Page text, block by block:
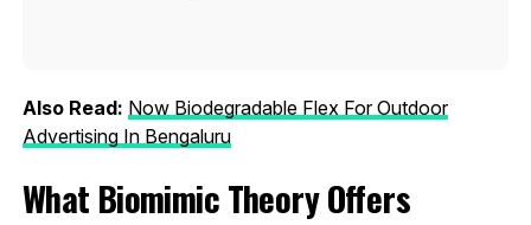
Also Read: Now Biodegradable Flex For Outdoor
Advertising In Bengaluru
What Biomimic Theory Offers